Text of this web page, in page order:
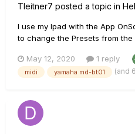
Tleitner7 posted a topic in
I use my Ipad with the App
to change the Presets from
works perfectly. The Helix
and the delay works. Then I
May 12, 2020 1 reply
midi yamaha md-bt01 (and